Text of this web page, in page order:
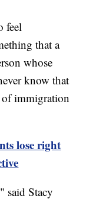
feel
that a
whose
know that
of immigration
lose right
said Stacy